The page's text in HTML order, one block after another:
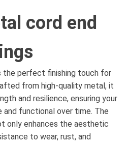
cord end
the perfect finishing touch for
from high-quality metal, it
and resilience, ensuring your
and functional over time. The
only enhances the aesthetic
to wear, rust, and